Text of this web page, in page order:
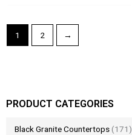
PRODUCT CATEGORIES
Black Granite Countertops (171)
1 2 →